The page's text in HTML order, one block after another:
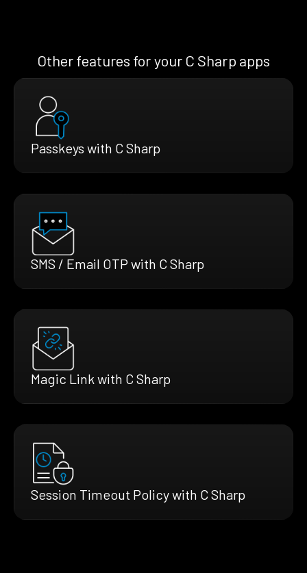
Other features for your C Sharp apps
Passkeys with C Sharp
SMS / Email OTP with C Sharp
Magic Link with C Sharp
Session Timeout Policy with C Sharp